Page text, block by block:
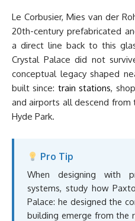
Le Corbusier, Mies van der
20th-century prefabricated
a direct line back to this
Crystal Palace did not
conceptual legacy shaped
built since: train stations,
and airports all descend from
Hyde Park.
Pro Tip
When designing with
systems, study how
Palace: he designed the
building emerge from the